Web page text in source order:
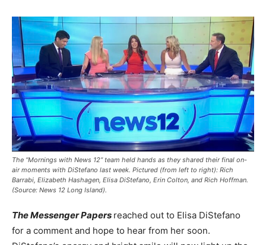
The “Mornings with News 12” team held hands as they shared their final on-
air moments with DiStefano last week. Pictured (from left to right): Rich
Barrabi, Elizabeth Hashagen, Elisa DiStefano, Erin Colton, and Rich Hoffman.
(Source: News 12 Long Island).
The Messenger Papers reached out to Elisa DiStefano
for a comment and hope to hear from her soon.